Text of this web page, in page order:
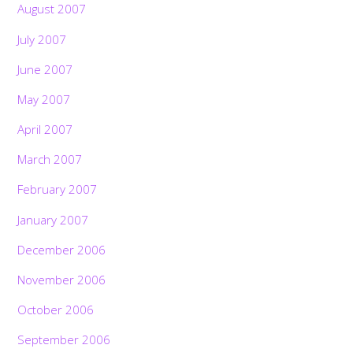
August 2007
July 2007
June 2007
May 2007
April 2007
March 2007
February 2007
January 2007
December 2006
November 2006
October 2006
September 2006